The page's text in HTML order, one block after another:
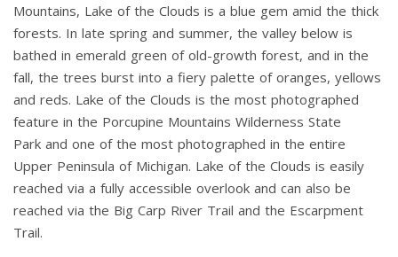
Mountains, Lake of the Clouds is a blue gem amid the thick
forests. In late spring and summer, the valley below is
bathed in emerald green of old-growth forest, and in the
fall, the trees burst into a fiery palette of oranges, yellows
and reds. Lake of the Clouds is the most photographed
feature in the Porcupine Mountains Wilderness State
Park and one of the most photographed in the entire
Upper Peninsula of Michigan. Lake of the Clouds is easily
reached via a fully accessible overlook and can also be
reached via the Big Carp River Trail and the Escarpment
Trail.